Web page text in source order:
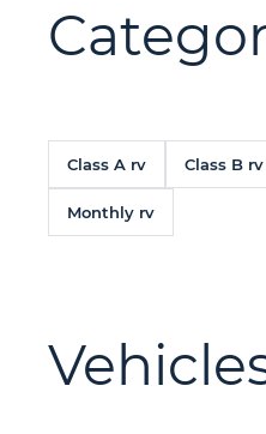
Class A rv Class B rv
Monthly rv